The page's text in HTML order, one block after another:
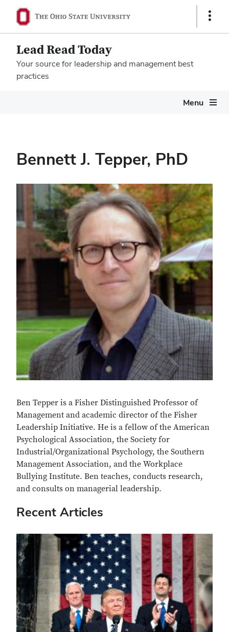
Show
Lead Read Today
Your source for leadership and management best
practices
Menu
Bennett J. Tepper, PhD
Ben Tepper is a Fisher Distinguished Professor of
Management and academic director of the Fisher
Leadership Initiative. He is a fellow of the American
Psychological Association, the Society for
Industrial/Organizational Psychology, the Southern
Management Association, and the Workplace
Bullying Institute. Ben teaches, conducts research,
and consults on managerial leadership.
Recent Articles